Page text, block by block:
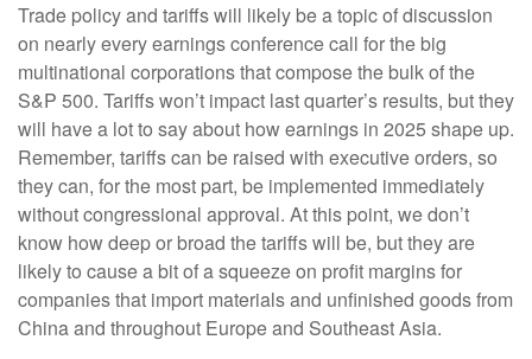
Trade policy and tariffs will likely be a topic of discussion
on nearly every earnings conference call for the big
multinational corporations that compose the bulk of the
S&P 500. Tariffs won’t impact last quarter’s results, but they
will have a lot to say about how earnings in 2025 shape up.
Remember, tariffs can be raised with executive orders, so
they can, for the most part, be implemented immediately
without congressional approval. At this point, we don’t
know how deep or broad the tariffs will be, but they are
likely to cause a bit of a squeeze on profit margins for
companies that import materials and unfinished goods from
China and throughout Europe and Southeast Asia.